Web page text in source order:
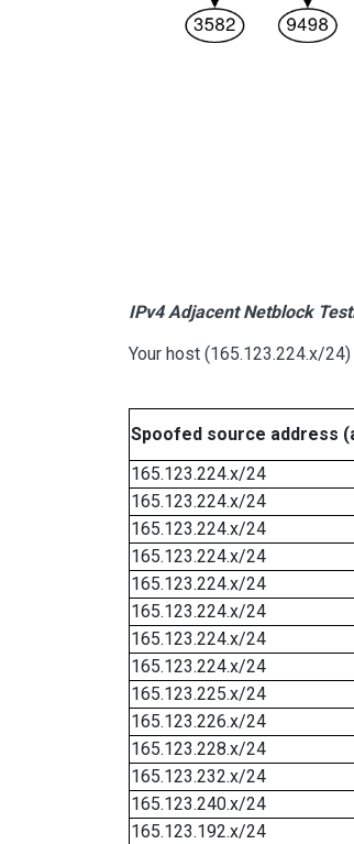
IPv4 Adjacent Netblock
Your host (165.123.224.x/
Spoofed source address
165.123.224.x/24
165.123.224.x/24
165.123.224.x/24
165.123.224.x/24
165.123.224.x/24
165.123.224.x/24
165.123.224.x/24
165.123.224.x/24
165.123.225.x/24
165.123.226.x/24
165.123.228.x/24
165.123.232.x/24
165.123.240.x/24
165.123.192.x/24